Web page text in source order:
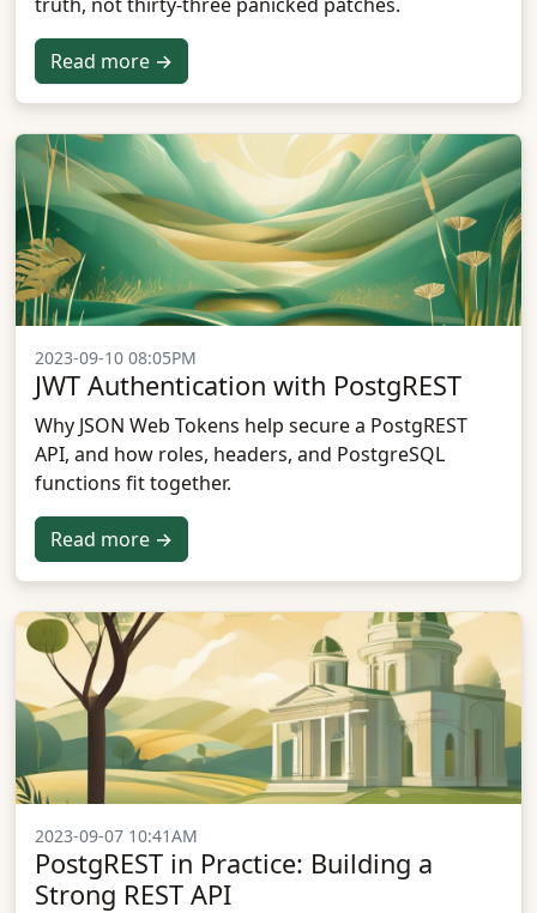
Read more →
2023-09-10 08:05PM
JWT Authentication with PostgREST
Why JSON Web Tokens help secure a PostgREST
API, and how roles, headers, and PostgreSQL
functions fit together.
Read more →
2023-09-07 10:41AM
PostgREST in Practice: Building a
Strong REST API